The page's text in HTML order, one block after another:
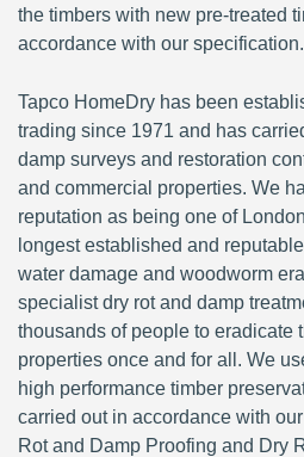
the timbers with new pre-treated
accordance with our specification.
Tapco HomeDry has been
trading since 1971 and has
damp surveys and restoration
and commercial properties. We
reputation as being one of
longest established and
water damage and woodworm
specialist dry rot and damp
thousands of people to eradicate
properties once and for all. We
high performance timber
carried out in accordance with
Rot and Damp Proofing and Dry